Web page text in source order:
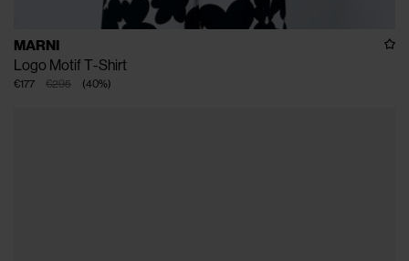
MARNI
Logo Motif T-Shirt
€295
€177 (40%)